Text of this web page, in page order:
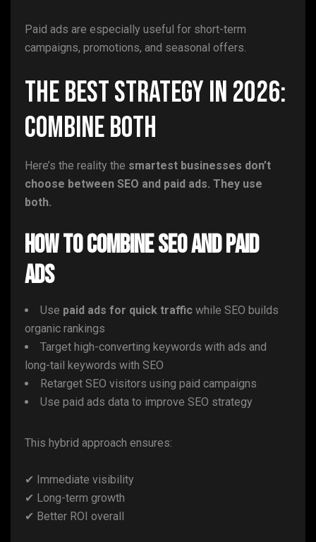
Paid ads are especially useful for short-term
campaigns, promotions, and seasonal offers.
The Best Strategy in 2026:
Combine Both
Here’s the reality the smartest businesses don’t
choose between SEO and paid ads. They use
both.
How to Combine SEO and Paid
Ads
Use paid ads for quick traffic while SEO builds
organic rankings
Target high-converting keywords with ads and
long-tail keywords with SEO
Retarget SEO visitors using paid campaigns
Use paid ads data to improve SEO strategy
This hybrid approach ensures:
✔ Immediate visibility
✔ Long-term growth
✔ Better ROI overall